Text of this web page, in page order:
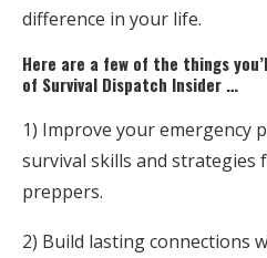
difference in your life.
Here are a few of the things
of Survival Dispatch Insider …
1) Improve your emergency
survival skills and strategies
preppers.
2) Build lasting connections